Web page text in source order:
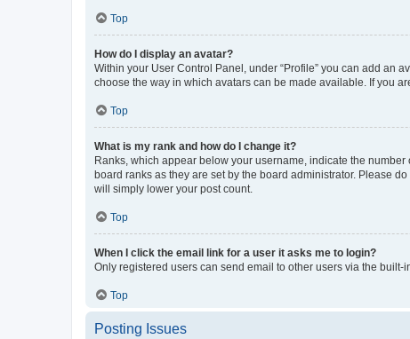
Top
How do I display an avatar?
Within your User Control Panel, under “Profile” you can add an
choose the way in which avatars can be made available. If you
Top
What is my rank and how do I change it?
Ranks, which appear below your username, indicate the
board ranks as they are set by the board administrator. Please
will simply lower your post count.
Top
When I click the email link for a user it asks me to login?
Only registered users can send email to other users via the
Top
Posting Issues